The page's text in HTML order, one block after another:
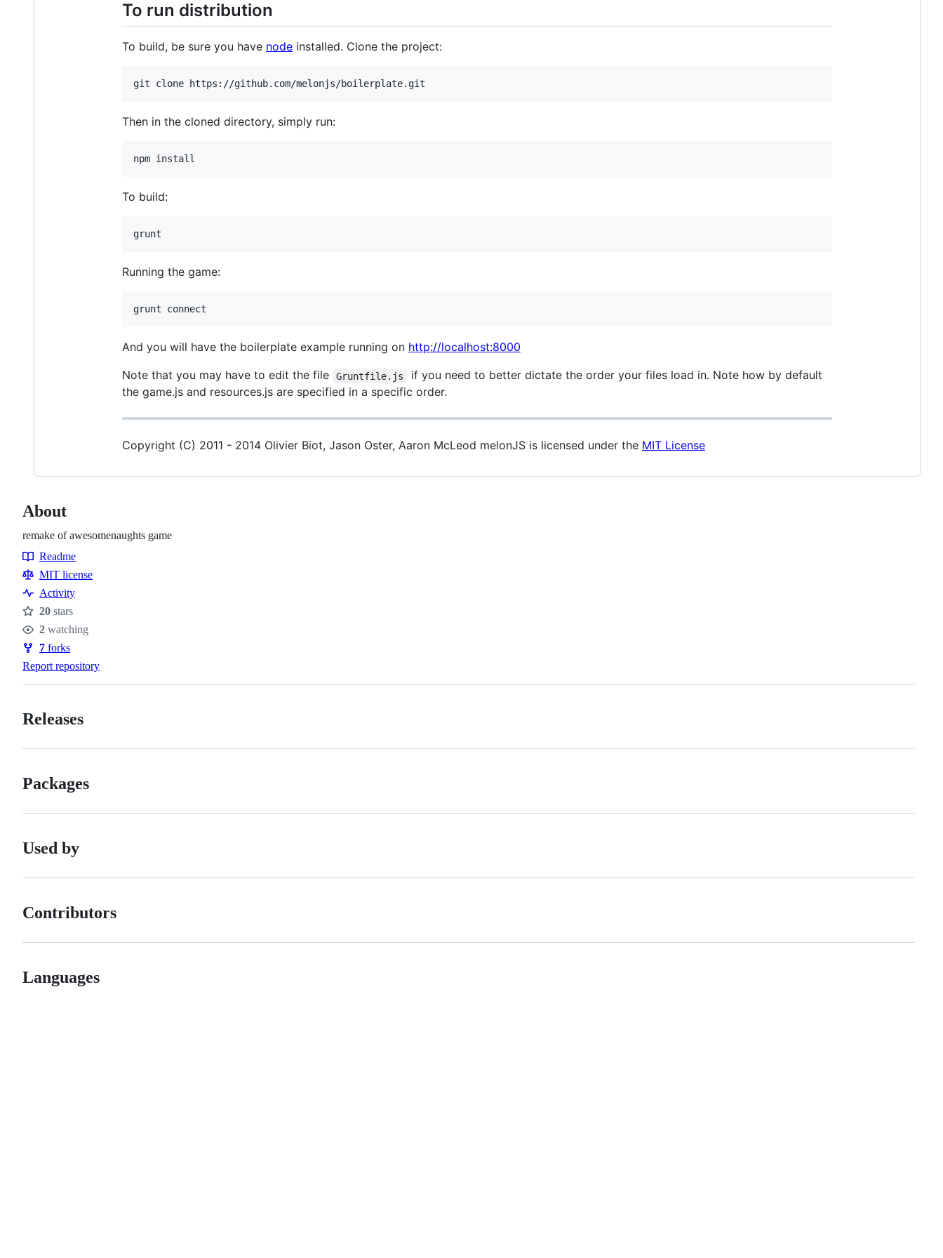
To run distribution
To build, be sure you have node installed. Clone the project:
Then in the cloned directory, simply run:
To build:
Running the game:
And you will have the boilerplate example running on http://localhost:8000
Note that you may have to edit the file
Gruntfile.js
if you need to better dictate the order your files load in. Note how by default
the game.js and resources.js are specified in a specific order.
Copyright (C) 2011 - 2014 Olivier Biot, Jason Oster, Aaron McLeod melonJS is licensed under the MIT License
About
remake of awesomenaughts game
Resources
Readme
MIT license
Activity
Stars
20 stars
Watchers
2 watching
Forks
7 forks
Report repository
Releases
Packages
Used by
Contributors
Languages